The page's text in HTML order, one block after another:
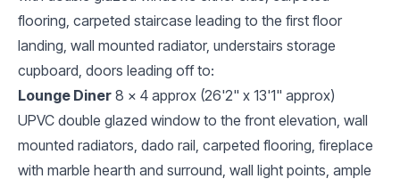
flooring, carpeted staircase leading to the first floor
landing, wall mounted radiator, understairs storage
cupboard, doors leading off to:
Lounge Diner 8 x 4 approx (26'2" x 13'1" approx)
UPVC double glazed window to the front elevation, wall
mounted radiators, dado rail, carpeted flooring, fireplace
with marble hearth and surround, wall light points, ample